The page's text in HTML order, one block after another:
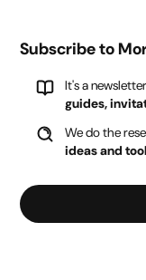
Subscribe to
It's a
guides,
We do the
ideas and